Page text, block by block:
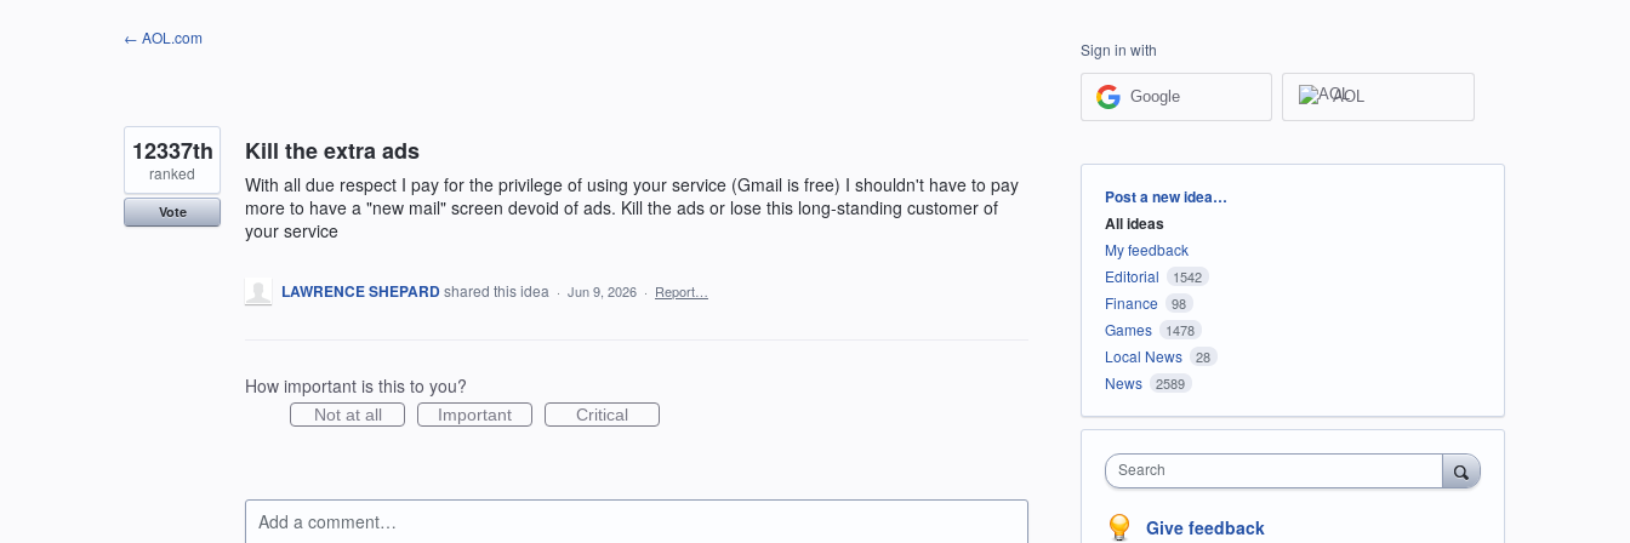
← AOL.com
Kill the extra ads
With all due respect I pay for the privilege of using your service (Gmail is free) I shouldn't have to pay
more to have a "new mail" screen devoid of ads. Kill the ads or lose this long-standing customer of
your service
12337th
ranked
Vote
LAWRENCE SHEPARDshared this idea · Jun 9, 2026 · Report…
How important is this to you?
Not at all Important Critical
Add a comment…
Sign in with
Google AOL
Categories
Post a new idea…
All ideas
My feedback
Editorial
1542
Finance 98
Games 1478
Local News 28
News 2589
Search
Give feedback